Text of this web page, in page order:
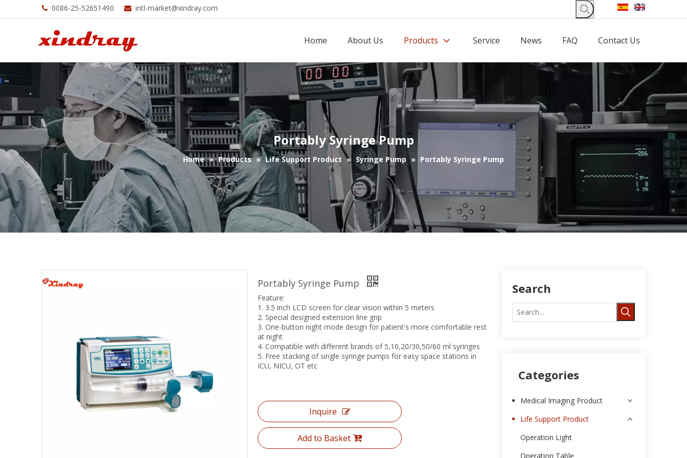
 0086-25-52651490  intl-market@xindray.com
Home About Us Products Service News FAQ Contact Us
Portably Syringe Pump
Home » Products » Life Support Product » Syringe Pump » Portably Syringe Pump
Portably Syringe Pump
Feature:
1. 3.5 inch LCD screen for clear vision within 5 meters
2. Special designed extension line grip
3. One-button night mode design for patient's more comfortable rest
at night
4. Compatible with different brands of 5,10,20/30,50/60 ml syringes
5. Free stacking of single syringe pumps for easy space stations in
ICU, NICU, OT etc
Inquire
Add to Basket
Search
Categories
Medical Imaging Product
Life Support Product
Operation Light
Operation Table